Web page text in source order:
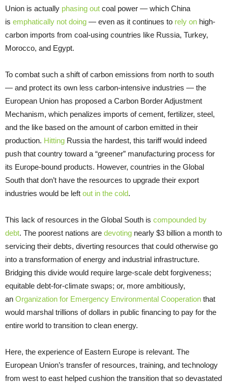
Union is actually phasing out coal power — which China
is emphatically not doing — even as it continues to rely on high-
carbon imports from coal-using countries like Russia, Turkey,
Morocco, and Egypt.
To combat such a shift of carbon emissions from north to south
— and protect its own less carbon-intensive industries — the
European Union has proposed a Carbon Border Adjustment
Mechanism, which penalizes imports of cement, fertilizer, steel,
and the like based on the amount of carbon emitted in their
production. Hitting Russia the hardest, this tariff would indeed
push that country toward a “greener” manufacturing process for
its Europe-bound products. However, countries in the Global
South that don’t have the resources to upgrade their export
industries would be left out in the cold.
This lack of resources in the Global South is compounded by
debt. The poorest nations are devoting nearly $3 billion a month to
servicing their debts, diverting resources that could otherwise go
into a transformation of energy and industrial infrastructure.
Bridging this divide would require large-scale debt forgiveness;
equitable debt-for-climate swaps; or, more ambitiously,
an Organization for Emergency Environmental Cooperation that
would marshal trillions of dollars in public financing to pay for the
entire world to transition to clean energy.
Here, the experience of Eastern Europe is relevant. The
European Union’s transfer of resources, training, and technology
from west to east helped cushion the transition that so devastated